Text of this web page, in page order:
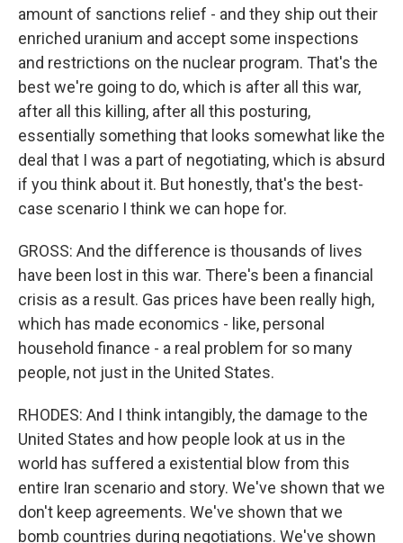
amount of sanctions relief - and they ship out their
enriched uranium and accept some inspections
and restrictions on the nuclear program. That's the
best we're going to do, which is after all this war,
after all this killing, after all this posturing,
essentially something that looks somewhat like the
deal that I was a part of negotiating, which is absurd
if you think about it. But honestly, that's the best-
case scenario I think we can hope for.
GROSS: And the difference is thousands of lives
have been lost in this war. There's been a financial
crisis as a result. Gas prices have been really high,
which has made economics - like, personal
household finance - a real problem for so many
people, not just in the United States.
RHODES: And I think intangibly, the damage to the
United States and how people look at us in the
world has suffered a existential blow from this
entire Iran scenario and story. We've shown that we
don't keep agreements. We've shown that we
bomb countries during negotiations. We've shown